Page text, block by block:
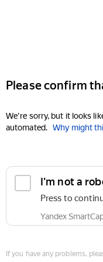
Please confirm
We're sorry, but it looks
automated. Why might
I'm not a
Press to
Yandex
If you have any problems,